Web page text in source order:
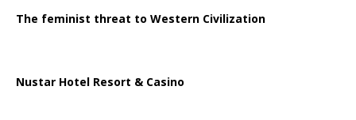
The feminist threat to Western Civilization
Nustar Hotel Resort & Casino